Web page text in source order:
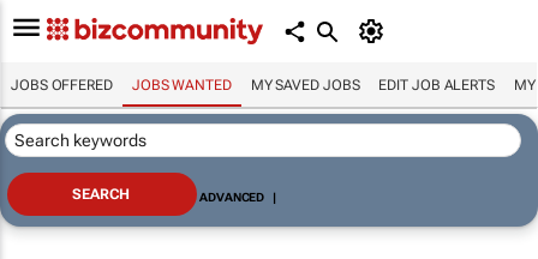
JOBS OFFERED JOBS WANTED MY SAVED JOBS EDIT JOB ALERTS MY
ADVANCED |